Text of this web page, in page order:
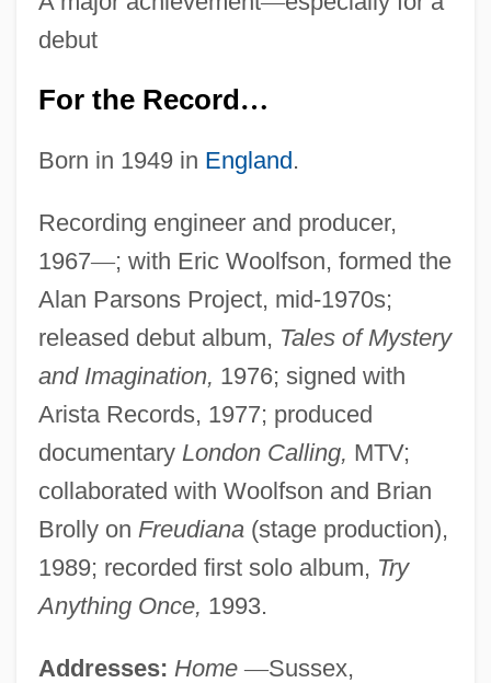
debut
For the Record …
Born in 1949 in England.
Recording engineer and producer,
1967—; with Eric Woolfson, formed the
Alan Parsons Project, mid-1970s;
released debut album, Tales of Mystery
and Imagination, 1976; signed with
Arista Records, 1977; produced
documentary London Calling, MTV;
collaborated with Woolfson and Brian
Brolly on Freudiana(stage production),
1989; recorded first solo album, Try
Anything Once, 1993.
Addresses: Home —Sussex,